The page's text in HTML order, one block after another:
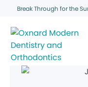
Break Through for the